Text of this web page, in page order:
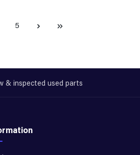
Page
5
& inspected used parts